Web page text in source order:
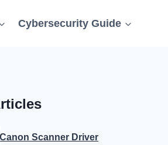
Cybersecurity Guide
Canon Scanner Driver